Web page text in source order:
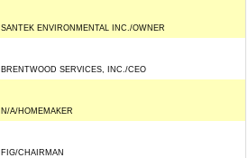
SANTEK ENVIRONMENTAL INC./OWNER
BRENTWOOD SERVICES, INC./CEO
N/A/HOMEMAKER
FIG/CHAIRMAN